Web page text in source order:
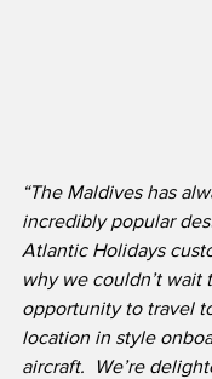
“The Maldives has
incredibly popular
Atlantic Holidays
why we couldn’t wait
opportunity to travel
location in style
aircraft.  We’re